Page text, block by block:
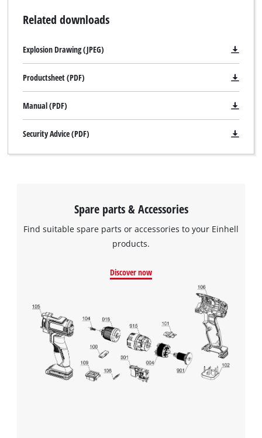
Related downloads
Explosion Drawing (JPEG)
Productsheet (PDF)
Manual (PDF)
Security Advice (PDF)
Spare parts & Accessories
Find suitable spare parts or accessories to your Einhell
products.
Discover now